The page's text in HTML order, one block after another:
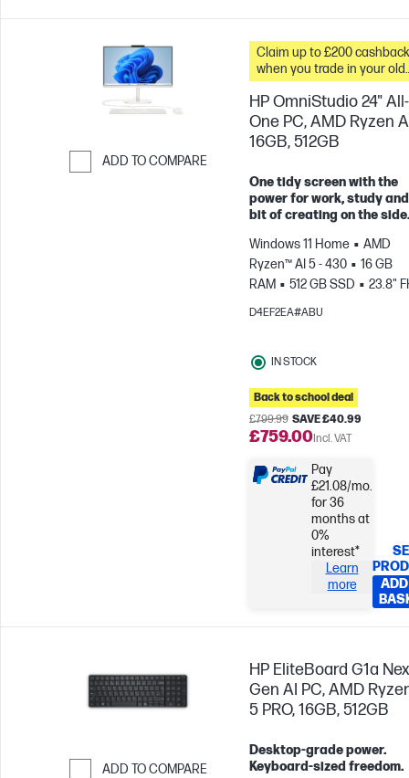
ADD TO COMPARE
Claim up to £200 cashback
when you trade in your old
PC*
HP OmniStudio 24"
One PC, AMD Ryzen
16GB, 512GB
One tidy screen with the
power for work, study
bit of creating on the
Windows 11 Home
AMD
Ryzen™ AI 5 - 430
16 GB
RAM
512 GB SSD
23.8"
100Hz
AMD Radeon™
D4EF2EA#ABU
IN STOCK
Back to school deal
£799.99 SAVE £40.99
£759.00Incl. VAT
Pay
£21.08/mo.
for 36
months at
0%
interest*
Learn
more
ADD TO COMPARE
HP EliteBoard G1a
Gen AI PC, AMD
5 PRO, 16GB, 512GB
Desktop-grade power.
Keyboard-sized freedom.